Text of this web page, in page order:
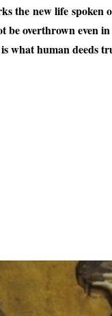
the new life spoken
overthrown even
what human deeds